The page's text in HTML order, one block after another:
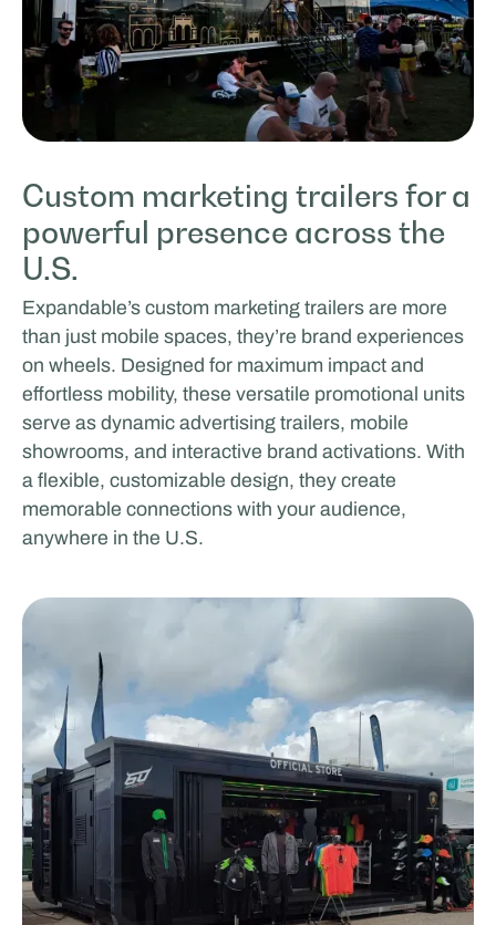
Custom marketing trailers for a
powerful presence across the
U.S.
Expandable’s custom marketing trailers are more
than just mobile spaces, they’re brand experiences
on wheels. Designed for maximum impact and
effortless mobility, these versatile promotional units
serve as dynamic advertising trailers, mobile
showrooms, and interactive brand activations. With
a flexible, customizable design, they create
memorable connections with your audience,
anywhere in the U.S.